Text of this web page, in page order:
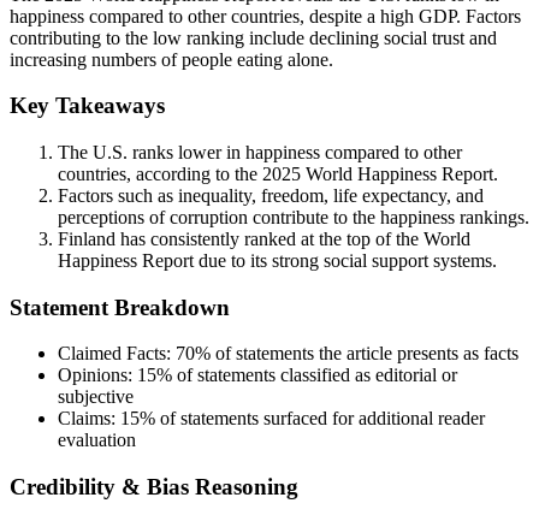
happiness compared to other countries, despite a high GDP. Factors
contributing to the low ranking include declining social trust and
increasing numbers of people eating alone.
Key Takeaways
The U.S. ranks lower in happiness compared to other
countries, according to the 2025 World Happiness Report.
Factors such as inequality, freedom, life expectancy, and
perceptions of corruption contribute to the happiness rankings.
Finland has consistently ranked at the top of the World
Happiness Report due to its strong social support systems.
Statement Breakdown
Claimed Facts: 70% of statements the article presents as facts
Opinions: 15% of statements classified as editorial or
subjective
Claims: 15% of statements surfaced for additional reader
evaluation
Credibility & Bias Reasoning